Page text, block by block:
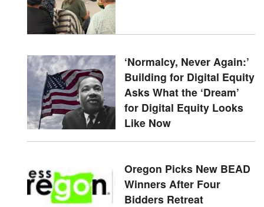
‘Normalcy, Never Again:’
Building for Digital Equity
Asks What the ‘Dream’
for Digital Equity Looks
Like Now
Oregon Picks New BEAD
Winners After Four
Bidders Retreat